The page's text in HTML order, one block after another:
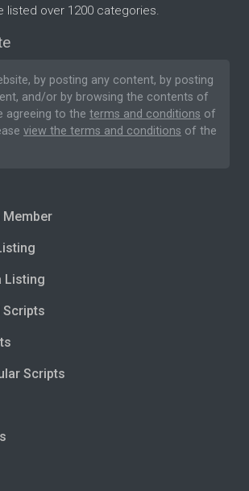
listed over 1200 categories.
by posting any content, by posting
and/or by browsing the contents of
agreeing to the terms and conditions of
view the terms and conditions of the
Member
Listing
Scripts
Scripts